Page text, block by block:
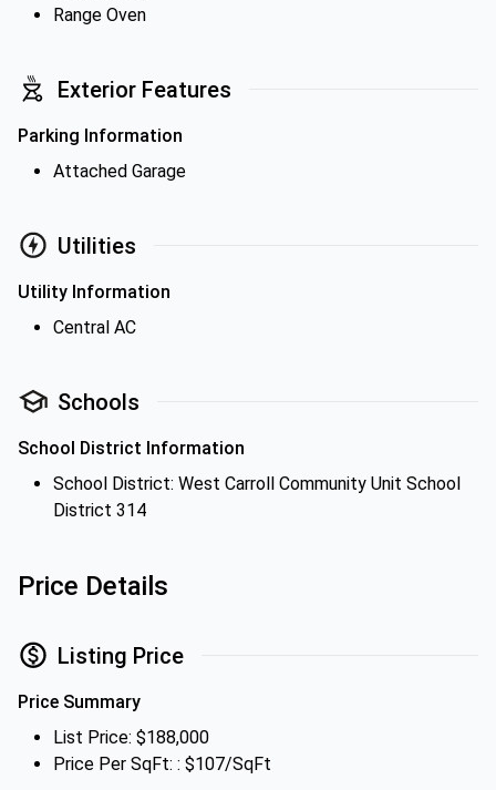
Range Oven
Exterior Features
Parking Information
Attached Garage
Utilities
Utility Information
Central AC
Schools
School District Information
School District: West Carroll Community Unit School
District 314
Price Details
Listing Price
Price Summary
List Price: $188,000
Price Per SqFt: : $107/SqFt